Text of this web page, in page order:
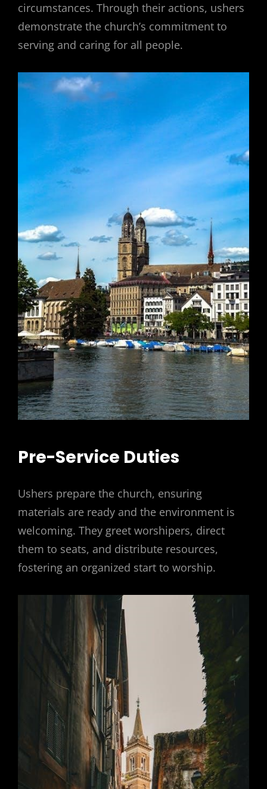
circumstances. Through their actions, ushers
demonstrate the church’s commitment to
serving and caring for all people.
Pre-Service Duties
Ushers prepare the church, ensuring
materials are ready and the environment is
welcoming. They greet worshipers, direct
them to seats, and distribute resources,
fostering an organized start to worship.